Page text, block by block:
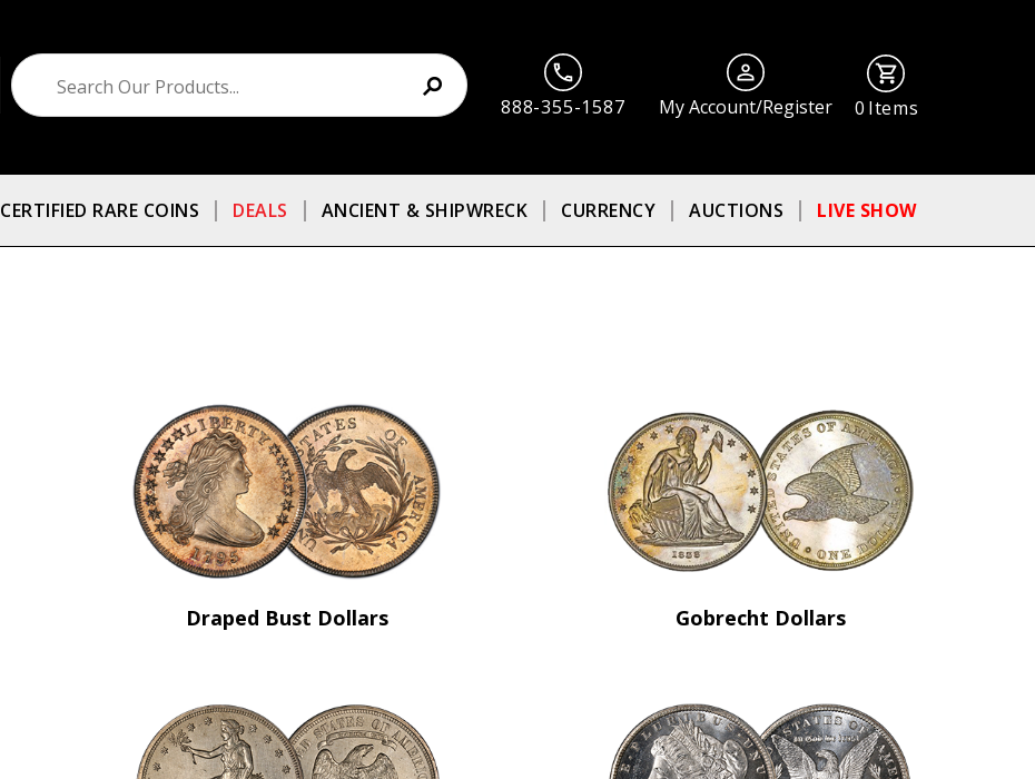
888-355-1587 My Account/Register 0 Items
CERTIFIED RARE COINS DEALS ANCIENT & SHIPWRECK CURRENCY AUCTIONS LIVE SHOW
Draped Bust Dollars Gobrecht Dollars